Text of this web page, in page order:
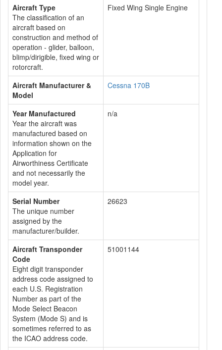
Aircraft Type
The classification of an
aircraft based on
construction and method of
operation - glider, balloon,
blimp/dirigible, fixed wing or
rotorcraft.
Fixed Wing Single Engine
Aircraft Manufacturer &
Model
Cessna 170B
Year Manufactured
Year the aircraft was
manufactured based on
information shown on the
Application for
Airworthiness Certificate
and not necessarily the
model year.
n/a
Serial Number
The unique number
assigned by the
manufacturer/builder.
26623
Aircraft Transponder
Code
Eight digit transponder
address code assigned to
each U.S. Registration
Number as part of the
Mode Select Beacon
System (Mode S) and is
sometimes referred to as
the ICAO address code.
51001144